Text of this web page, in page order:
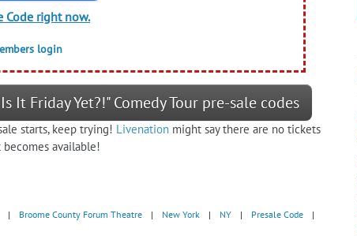
Code right now.
login
It Friday Yet?!" Comedy Tour pre-sale codes
starts, keep trying! Livenation might say there are no tickets
available!
| Broome County Forum Theatre | New York | NY | Presale Code
|